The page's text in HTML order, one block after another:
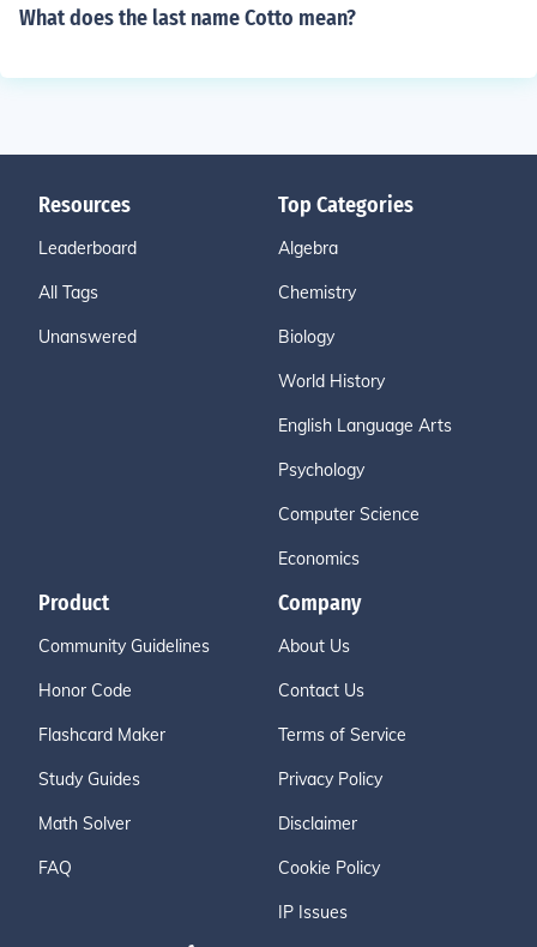
What does the last name Cotto mean?
Resources
Leaderboard
All Tags
Unanswered
Top Categories
Algebra
Chemistry
Biology
World History
English Language Arts
Psychology
Computer Science
Economics
Product
Community Guidelines
Honor Code
Flashcard Maker
Study Guides
Math Solver
FAQ
Company
About Us
Contact Us
Terms of Service
Privacy Policy
Disclaimer
Cookie Policy
IP Issues